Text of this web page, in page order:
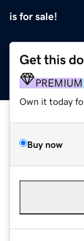
is for sale!
Get this
PREMIUM
Own it today
Buy now